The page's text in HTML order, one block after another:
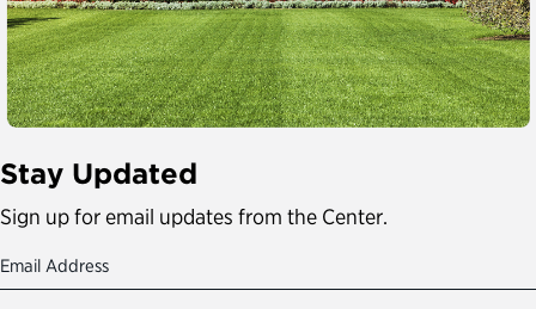
Stay Updated
Sign up for email updates from the Center.
Email
(Required)